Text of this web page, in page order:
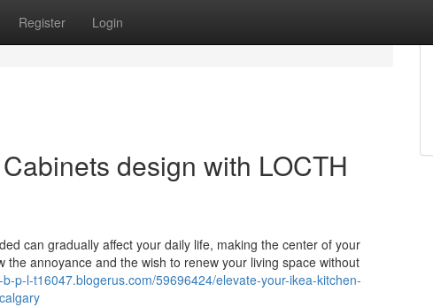
Register Login
design with LOCTH
can gradually affect your daily life, making the center of your
annoyance and the wish to renew your living space without
p-l-t16047.blogerus.com/59696424/elevate-your-ikea-kitchen-